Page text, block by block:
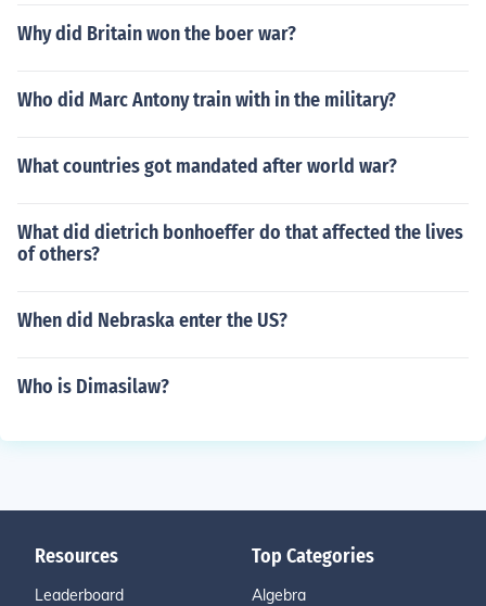
Why did Britain won the boer war?
Who did Marc Antony train with in the military?
What countries got mandated after world war?
What did dietrich bonhoeffer do that affected the lives
of others?
When did Nebraska enter the US?
Who is Dimasilaw?
Resources
Leaderboard
Top Categories
Algebra